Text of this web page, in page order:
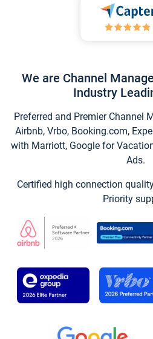
We are Channel
Industry
Preferred and Premier Channel
Airbnb, Vrbo, Booking.com,
with Marriott, Google for
Ads.
Certified high connection
Priority